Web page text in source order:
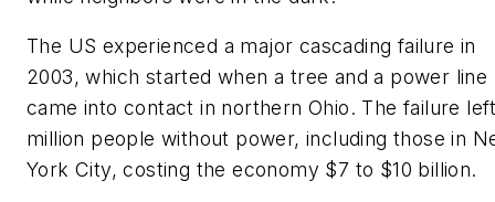
The US experienced a major cascading failure in
2003, which started when a tree and a power line
came into contact in northern Ohio. The failure
million people without power, including those in
York City, costing the economy $7 to $10 billion.